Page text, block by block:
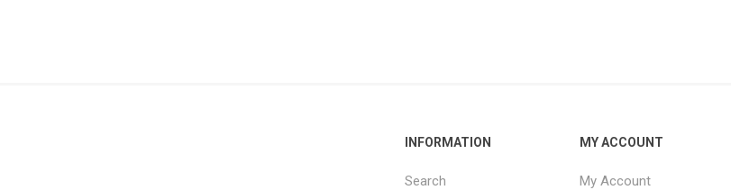
INFORMATION
Search
MY ACCOUNT
My Account